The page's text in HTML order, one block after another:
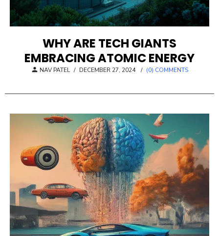
WHY ARE TECH GIANTS
EMBRACING ATOMIC ENERGY
NAV PATEL / POSTED
DECEMBER 27, 2024 / (0) COMMENTS